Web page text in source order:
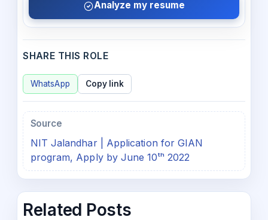
Analyze my resume
SHARE THIS ROLE
WhatsApp Copy link
Source
NIT Jalandhar | Application for GIAN
program, Apply by June 10ᵗʰ 2022
Related Posts